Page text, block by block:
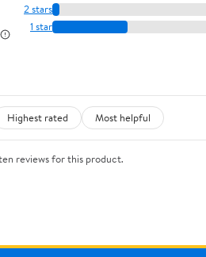
2 stars
1 star
Highest rated Most helpful
reviews for this product.